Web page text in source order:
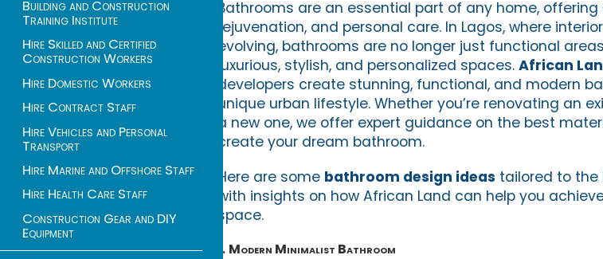
Building and Construction
Training Institute
Hire Skilled and Certified
Construction Workers
Hire Domestic Workers
Hire Contract Staff
Hire Vehicles and Personal
Transport
Hire Marine and Offshore Staff
Hire Health Care Staff
Construction Gear and DIY
Equipment
Bathrooms are an essential part of any home,
rejuvenation, and personal care. In Lagos, where
evolving, bathrooms are no longer just functional
luxurious, stylish, and personalized spaces. African
developers create stunning, functional, and modern
unique urban lifestyle. Whether you’re renovating an
a new one, we offer expert guidance on the best
create your dream bathroom.
Here are some bathroom design ideas tailored to the
with insights on how African Land can help you
space.
1. Modern Minimalist Bathroom